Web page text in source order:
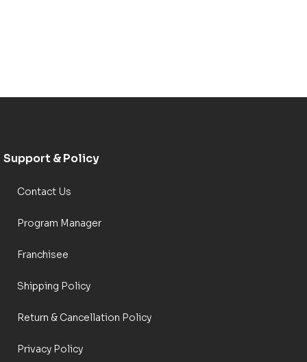
Support & Policy
Contact Us
Program Manager
Franchisee
Shipping Policy
Return & Cancellation Policy
Privacy Policy